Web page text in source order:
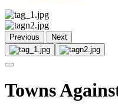
Previous Next
Towns